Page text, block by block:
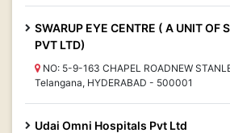
SWARUP EYE CENTRE ( A UNIT OF
PVT LTD)
NO: 5-9-163 CHAPEL ROADNEW
Telangana, HYDERABAD - 500001
Udai Omni Hospitals Pvt Ltd